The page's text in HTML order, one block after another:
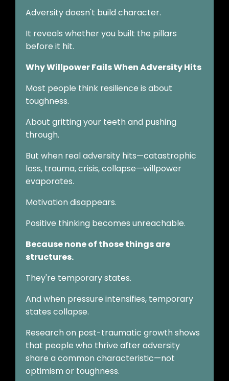
Adversity doesn't build character.
It reveals whether you built the pillars
before it hit.
Why Willpower Fails When Adversity Hits
Most people think resilience is about
toughness.
About gritting your teeth and pushing
through.
But when real adversity hits—catastrophic
loss, trauma, crisis, collapse—willpower
evaporates.
Motivation disappears.
Positive thinking becomes unreachable.
Because none of those things are
structures.
They're temporary states.
And when pressure intensifies, temporary
states collapse.
Research on post-traumatic growth shows
that people who thrive after adversity
share a common characteristic—not
optimism or toughness.